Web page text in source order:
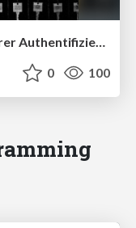
Identitätsmanagement mit sicherer Authentifizierung und Attributweitergabe
0 100